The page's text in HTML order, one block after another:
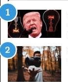
630300080
&
936760510